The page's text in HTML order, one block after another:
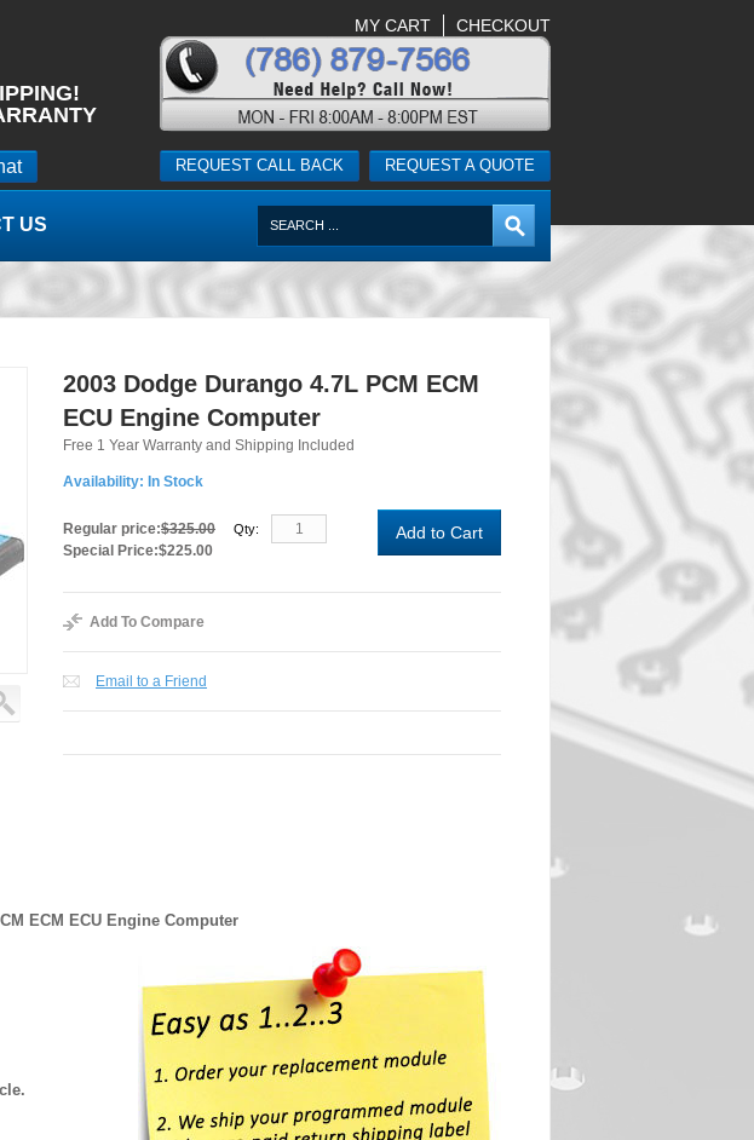
REQUEST A QUOTE
REQUEST CALL BACK
MY CART CHECKOUT
US
2003 Dodge Durango 4.7L PCM ECM
ECU Engine Computer
Free 1 Year Warranty and Shipping Included
Availability: In Stock
Regular price:$325.00
Special Price:$225.00
Qty: Add to Cart
Add To Compare
Email to a Friend
ECM ECU Engine Computer